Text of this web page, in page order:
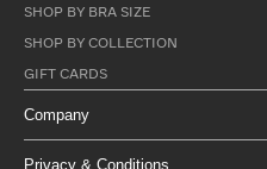
SHOP BY BRA SIZE
SHOP BY COLLECTION
GIFT CARDS
Company
Privacy & Conditions